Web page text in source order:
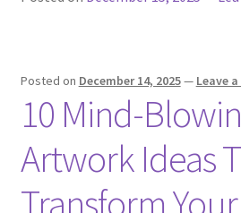
Posted on December 14, 2025— Leave
10 Mind-
Artwork Ideas
Transform